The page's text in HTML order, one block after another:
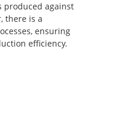
produced against
there is a
ensuring
efficiency.